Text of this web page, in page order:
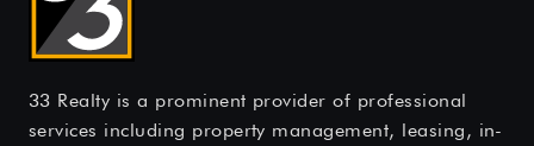
33 Realty is a prominent provider of professional
services including property management, leasing, in-